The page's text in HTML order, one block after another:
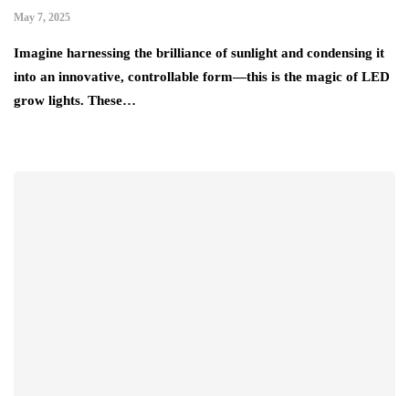
May 7, 2025
Imagine harnessing the brilliance of sunlight and condensing it
into an innovative, controllable form—this is the magic of LED
grow lights. These…